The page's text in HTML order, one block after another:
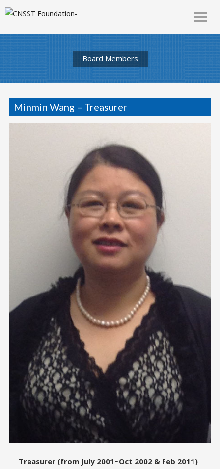
Board Members
Minmin Wang – Treasurer
Treasurer (from July 2001~Oct 2002 & Feb 2011)